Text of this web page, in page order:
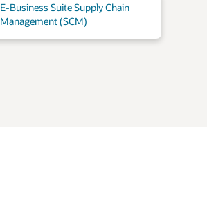
E-Business Suite Supply Chain
Management (SCM)